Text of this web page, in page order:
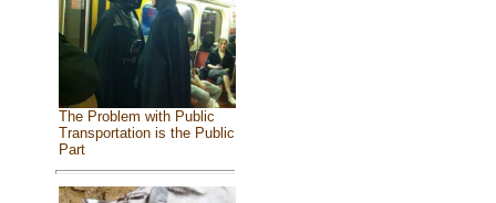
The Problem with Public
Transportation is the Public
Part